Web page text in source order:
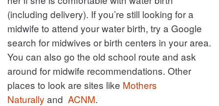
(including delivery). If you’re still looking for a
midwife to attend your water birth, try a Google
search for midwives or birth centers in your area.
You can also go the old school route and ask
around for midwife recommendations. Other
places to look are sites like Mothers
Naturally and ACNM.